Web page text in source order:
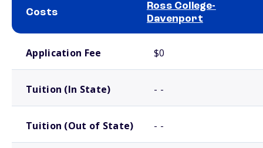
Costs
Ross College-
Davenport
Application Fee $0
Tuition (In State) - -
Tuition (Out of State) - -